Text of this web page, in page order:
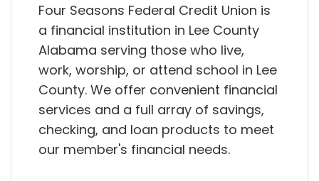
Four Seasons Federal Credit Union is
a financial institution in Lee County
Alabama serving those who live,
work, worship, or attend school in Lee
County. We offer convenient financial
services and a full array of savings,
checking, and loan products to meet
our member's financial needs.